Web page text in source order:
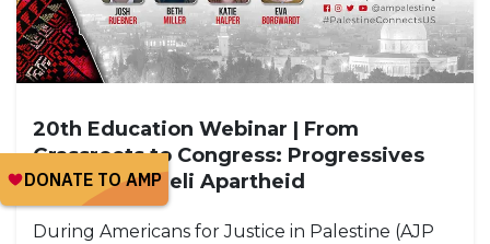
20th Education Webinar | From
Grassroots to Congress: Progressives
Exposing Israeli Apartheid
During Americans for Justice in Palestine (AJP